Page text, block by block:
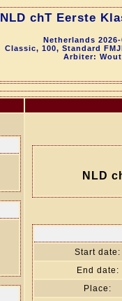
NLD chT Eerste
Netherlands 2026-
Classic, 100, Standard
Arbiter:
NLD
Start date:
End date:
Place: